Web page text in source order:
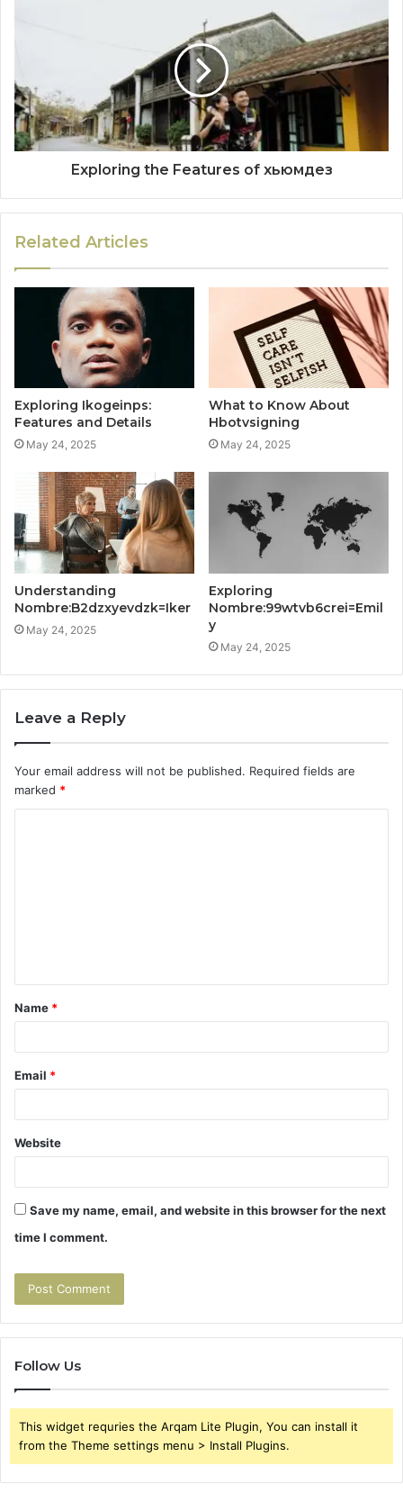
Exploring the Features of хьюмдез
Related Articles
Exploring Ikogeinps:
Features and Details
May 24, 2025
What to Know About
Hbotvsigning
May 24, 2025
Understanding
Nombre:B2dzxyevdzk=Iker
May 24, 2025
Exploring
Nombre:99wtvb6crei=Emil
y
May 24, 2025
Leave a Reply
Your email address will not be published. Required fields are
marked *
t
*
Name *
Email *
Website
Save my name, email, and website in this browser for the next
time I comment.
Follow Us
This widget requries the Arqam Lite Plugin, You can install it
from the Theme settings menu > Install Plugins.